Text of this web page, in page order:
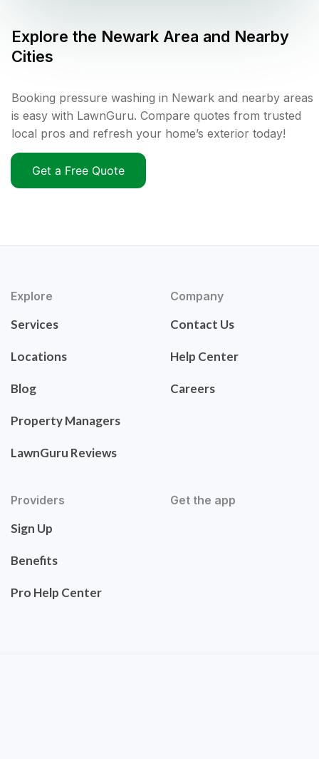
Explore the Newark Area and Nearby
Cities
Booking pressure washing in Newark and nearby areas
is easy with LawnGuru. Compare quotes from trusted
local pros and refresh your home’s exterior today!
Get a Free Quote
Explore
Services
Locations
Blog
Property Managers
LawnGuru Reviews
Company
Contact Us
Help Center
Careers
Providers
Sign Up
Benefits
Pro Help Center
Get the app